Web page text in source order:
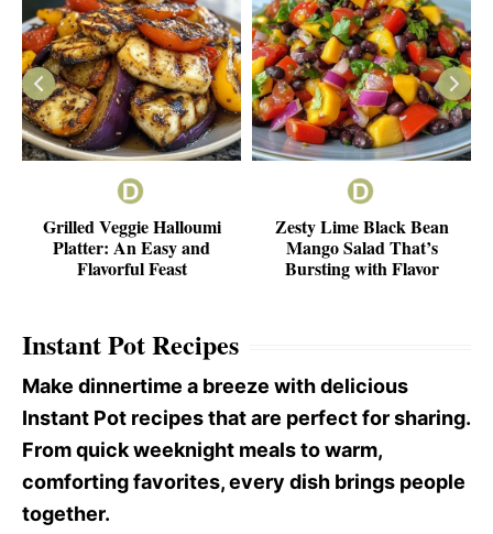
Grilled Veggie Halloumi
Platter: An Easy and
Flavorful Feast
Zesty Lime Black Bean
Mango Salad That’s
Bursting with Flavor
Instant Pot Recipes
Make dinnertime a breeze with delicious
Instant Pot recipes that are perfect for sharing.
From quick weeknight meals to warm,
comforting favorites, every dish brings people
together.